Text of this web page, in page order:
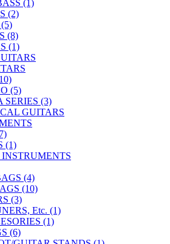
(1)
(2)
(8)
(1)
(5)
SERIES (3)
GUITARS
(1)
(4)
(10)
(3)
Etc. (1)
(1)
(6)